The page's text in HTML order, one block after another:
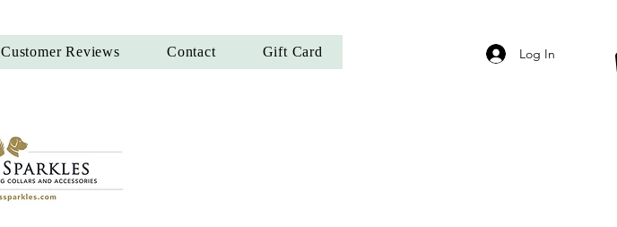
Customer Reviews Contact Gift Card Log In